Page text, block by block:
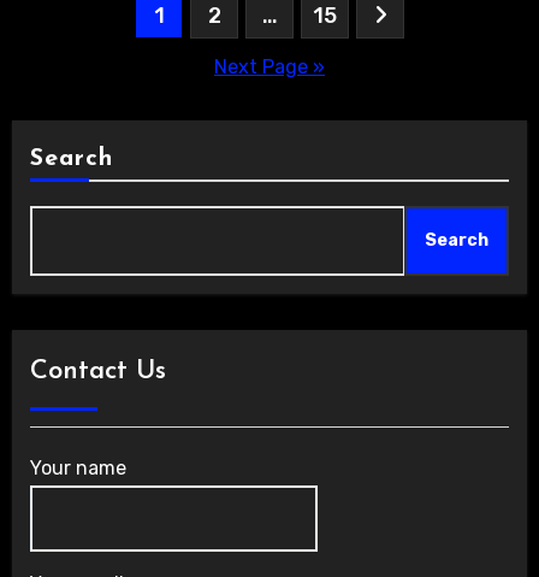
1 2 … 15
Next Page »
Search
Search
Contact Us
Your name